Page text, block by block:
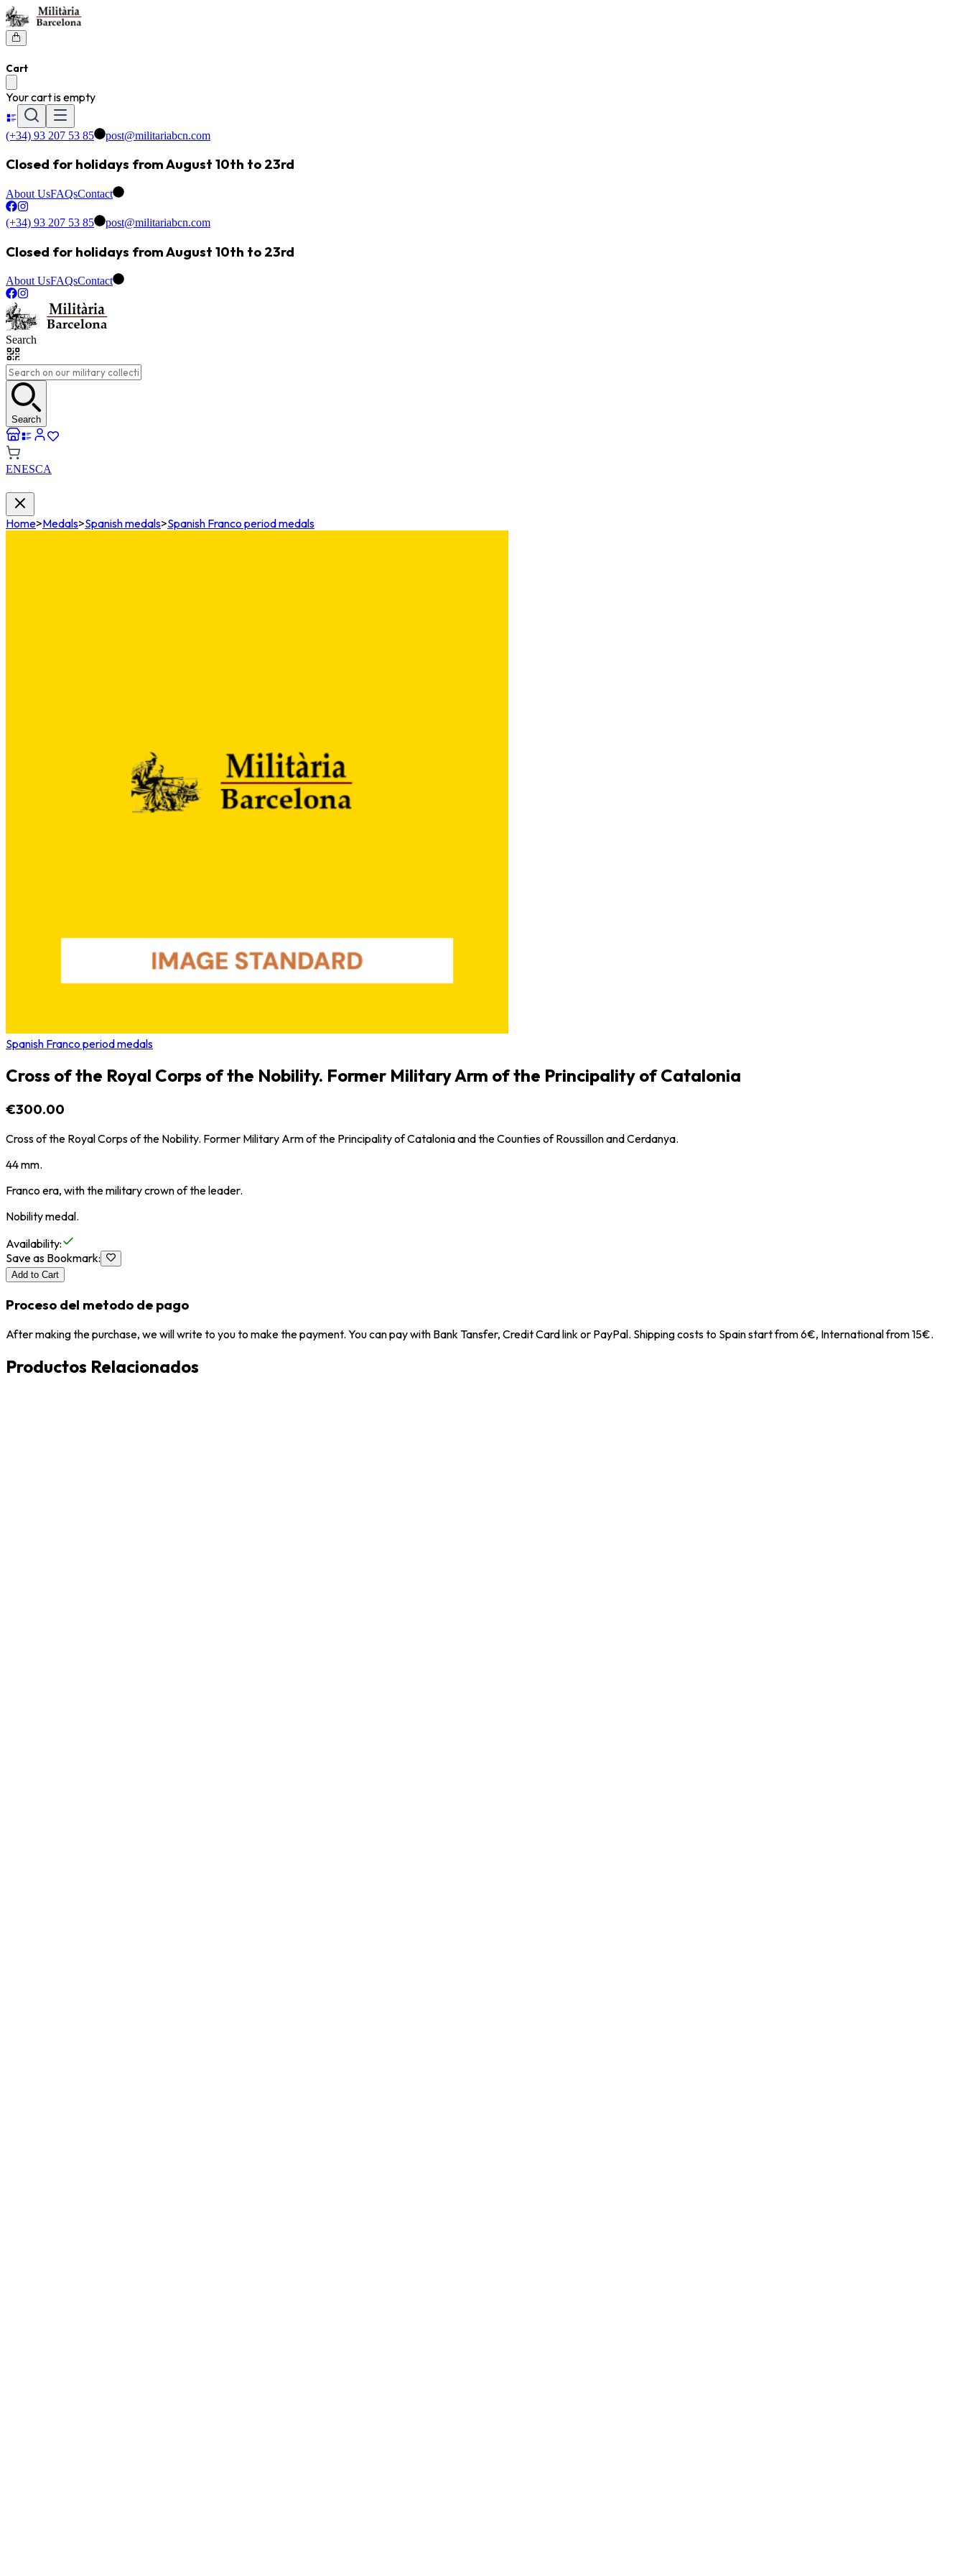
Cart
Your cart is empty
(+34) 93 207 53 85 post@militariabcn.com
Closed for holidays from August 10th to 23rd
About UsFAQsContact
(+34) 93 207 53 85 post@militariabcn.com
Closed for holidays from August 10th to 23rd
About UsFAQsContact
Search
Search
ENESCA
Home>Medals>Spanish medals>Spanish Franco period medals
Spanish Franco period medals
Cross of the Royal Corps of the Nobility. Former Military Arm of the Principality of Catalonia
€300.00
Cross of the Royal Corps of the Nobility. Former Military Arm of the Principality of Catalonia and the Counties of Roussillon and Cerdanya.
44 mm.
Franco era, with the military crown of the leader.
Nobility medal.
Availability:
Save as Bookmark:
Add to Cart
Proceso del metodo de pago
After making the purchase, we will write to you to make the payment. You can pay with Bank Tansfer, Credit Card link or PayPal. Shipping costs to Spain start from 6€, International from 15€.
Productos Relacionados